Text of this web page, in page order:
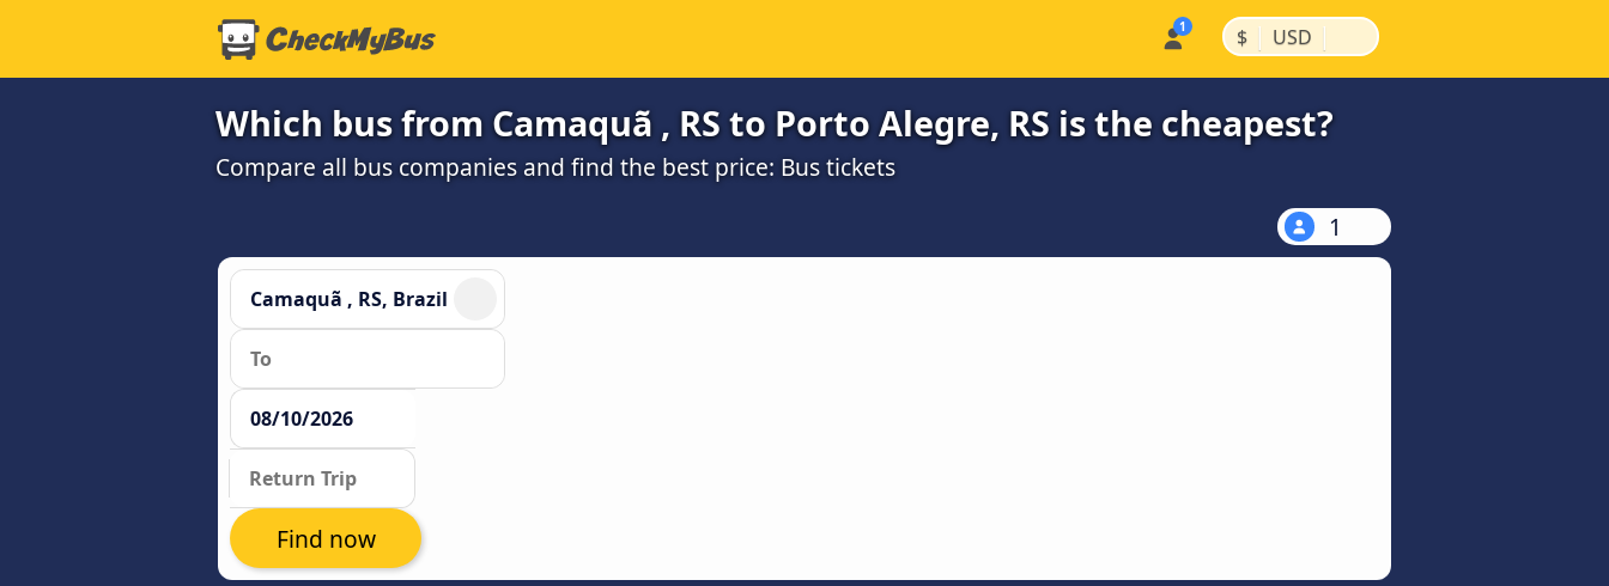
$ | USD |
Which bus from Camaquã , RS to Porto Alegre, RS is the cheapest?
Compare all bus companies and find the best price: Bus tickets
1
Find now